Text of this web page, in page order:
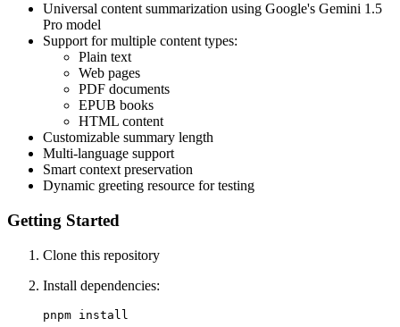
Universal content summarization using Google's Gemini 1.5
Pro model
Support for multiple content types:
Plain text
Web pages
PDF documents
EPUB books
HTML content
Customizable summary length
Multi-language support
Smart context preservation
Dynamic greeting resource for testing
Getting Started
Clone this repository
Install dependencies:
pnpm install